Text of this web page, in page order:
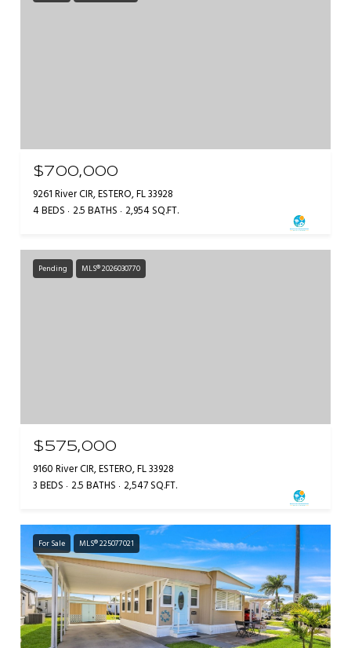
$700,000
9261 River CIR, ESTERO, FL 33928
4 BEDS 2.5 BATHS 2,954 SQ.FT.
Pending MLS® 2026030770
$575,000
9160 River CIR, ESTERO, FL 33928
3 BEDS 2.5 BATHS 2,547 SQ.FT.
For Sale MLS® 225077021